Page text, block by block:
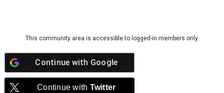
This community area is accessible to logged-in members only.
Continue with Google
Continue with Twitter